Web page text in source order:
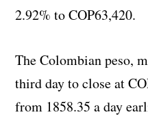
2.92% to COP63,420.
The Colombian peso,
third day to close at
from 1858.35 a day